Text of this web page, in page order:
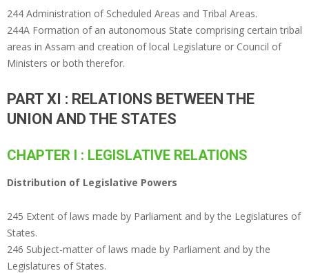
244 Administration of Scheduled Areas and Tribal Areas.
244A Formation of an autonomous State comprising certain tribal
areas in Assam and creation of local Legislature or Council of
Ministers or both therefor.
PART XI : RELATIONS BETWEEN THE
UNION AND THE STATES
CHAPTER I : LEGISLATIVE RELATIONS
Distribution of Legislative Powers
245 Extent of laws made by Parliament and by the Legislatures of
States.
246 Subject-matter of laws made by Parliament and by the
Legislatures of States.